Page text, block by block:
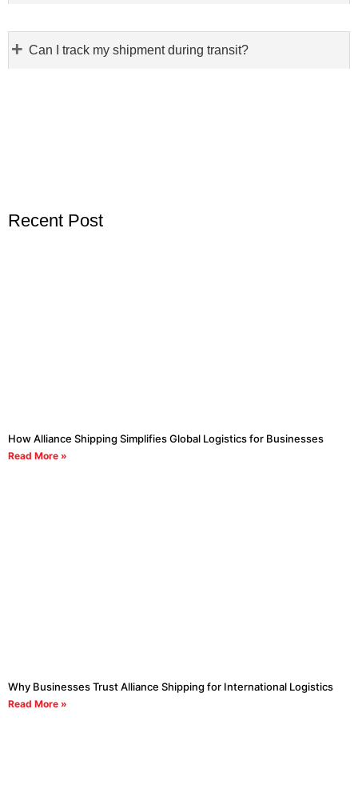
Can I track my shipment during transit?
Recent Post
How Alliance Shipping Simplifies Global Logistics for Businesses
Read More »
Why Businesses Trust Alliance Shipping for International Logistics
Read More »